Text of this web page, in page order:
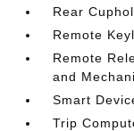
Rear
Remote
Remote
and
Smart
Trip